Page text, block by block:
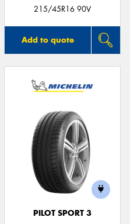
215/45R16 90V
Add to quote
PILOT SPORT 3